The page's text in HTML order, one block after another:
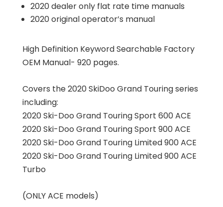
2020 dealer only flat rate time manuals
2020 original operator’s manual
High Definition Keyword Searchable Factory
OEM Manual- 920 pages.
Covers the 2020 SkiDoo Grand Touring series
including:
2020 Ski-Doo Grand Touring Sport 600 ACE
2020 Ski-Doo Grand Touring Sport 900 ACE
2020 Ski-Doo Grand Touring Limited 900 ACE
2020 Ski-Doo Grand Touring Limited 900 ACE
Turbo
(ONLY ACE models)